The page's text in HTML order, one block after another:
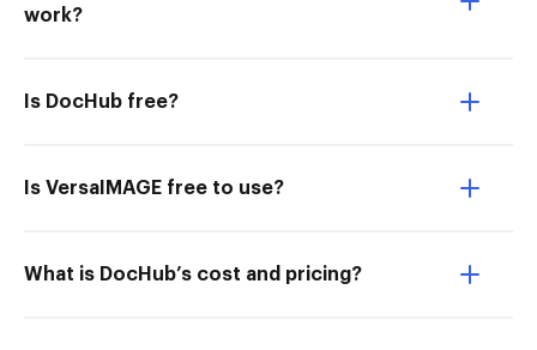
work?
Is DocHub free?
Is VersaIMAGE free to use?
What is DocHub’s cost and pricing?